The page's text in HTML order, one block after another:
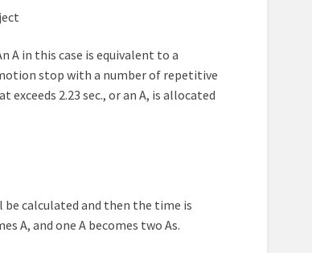
A in this case is equivalent to a
stop with a number of repetitive
2.23 sec., or an A, is allocated
calculated and then the time is
A, and one A becomes two As.